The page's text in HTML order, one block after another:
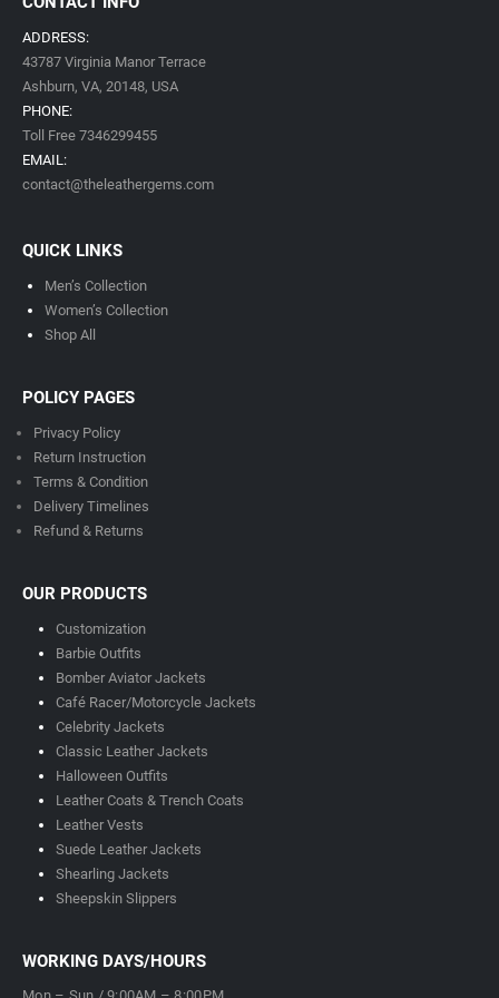
ADDRESS:
43787 Virginia Manor Terrace
Ashburn, VA, 20148, USA
PHONE:
Toll Free 7346299455
EMAIL:
contact@theleathergems.com
QUICK LINKS
Men’s Collection
Women’s Collection
Shop All
POLICY PAGES
Privacy Policy
Return Instruction
Terms & Condition
Delivery Timelines
Refund & Returns
OUR PRODUCTS
Customization
Barbie Outfits
Bomber Aviator Jackets
Café Racer/Motorcycle Jackets
Celebrity Jackets
Classic Leather Jackets
Halloween Outfits
Leather Coats & Trench Coats
Leather Vests
Suede Leather Jackets
Shearling Jackets
Sheepskin Slippers
WORKING DAYS/HOURS